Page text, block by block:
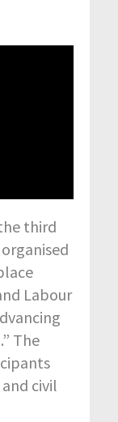
third
Labour
The
civil